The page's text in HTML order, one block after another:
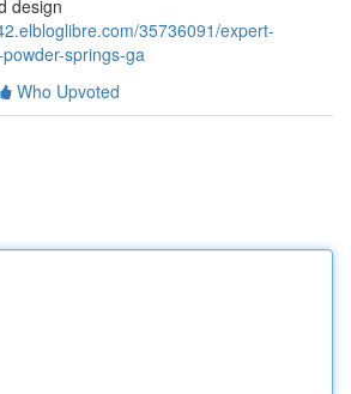
design
35736091/expert-
springs-ga
Who Upvoted